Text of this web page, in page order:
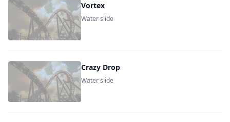
Vortex
Water slide
Crazy Drop
Water slide